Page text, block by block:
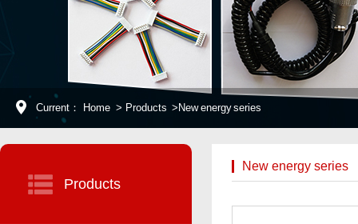
Current： Home > Products > New energy series
Products
New energy series